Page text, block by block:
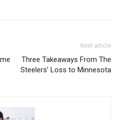
Next article
Three Takeaways From The
Steelers’ Loss to Minnesota